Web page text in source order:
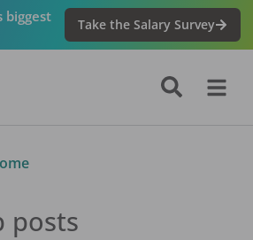
biggest
Take the Salary Survey
posts